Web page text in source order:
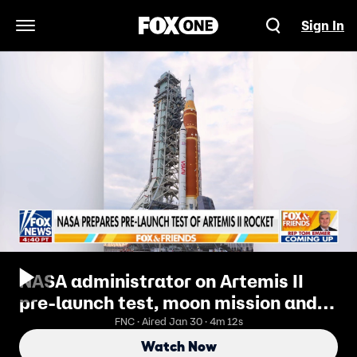
Open Navigation Menu
Sign In
NASA administrator on Artemis II
pre-launch test, moon mission and
race to MarsFNC · Aired Jan 30 · 4m 12s
Watch Now